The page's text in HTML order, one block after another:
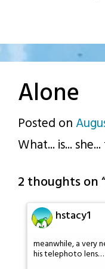
Alone
Posted on
What... is...
2 thoughts on
hstacy1
meanwhile, a very
his telephoto lens…